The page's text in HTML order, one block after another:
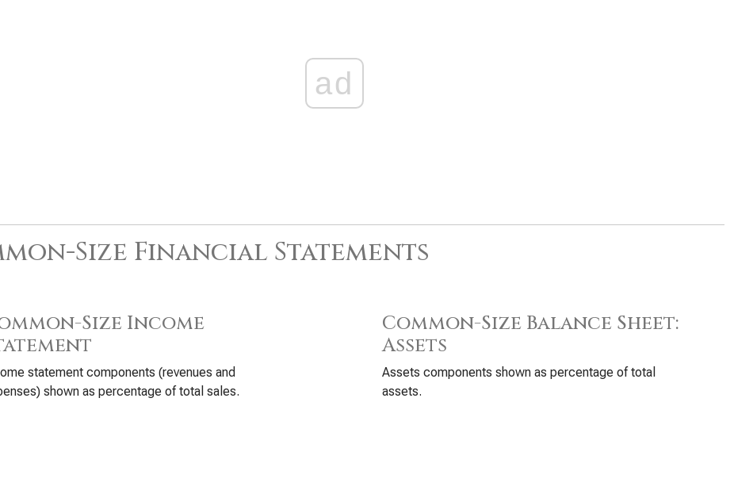
ad
Size Financial Statements
Size Income
statement components (revenues and
shown as percentage of total sales.
Common-Size Balance Sheet:
Assets
Assets components shown as percentage of total
assets.